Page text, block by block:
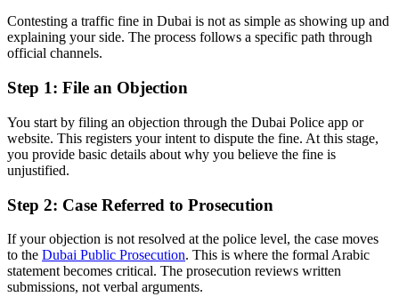
Contesting a traffic fine in Dubai is not as simple as showing up and
explaining your side. The process follows a specific path through
official channels.
Step 1: File an Objection
You start by filing an objection through the Dubai Police app or
website. This registers your intent to dispute the fine. At this stage,
you provide basic details about why you believe the fine is
unjustified.
Step 2: Case Referred to Prosecution
If your objection is not resolved at the police level, the case moves
to the Dubai Public Prosecution. This is where the formal Arabic
statement becomes critical. The prosecution reviews written
submissions, not verbal arguments.